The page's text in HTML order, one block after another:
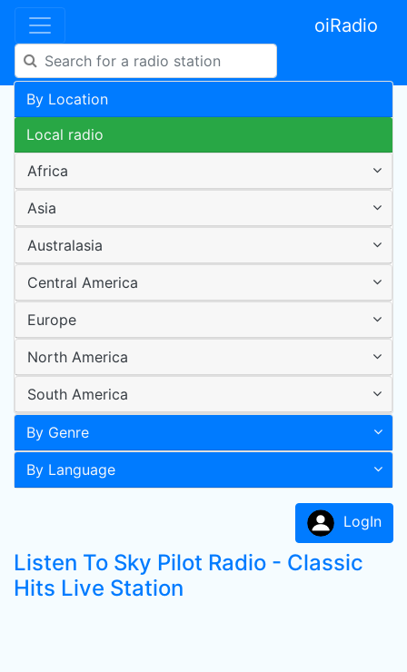
oiRadio
By Location
Local radio
Africa
Asia
Australasia
Central America
Europe
North America
South America
By Genre
By Language
LogIn
Listen To Sky Pilot Radio - Classic
Hits Live Station